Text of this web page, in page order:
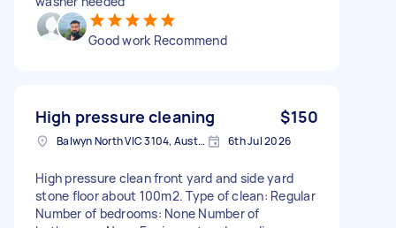
Good work Recommend
High pressure cleaning $150
Balwyn North VIC 3104, Australia 6th Jul 2026
High pressure clean front yard and side yard
stone floor about 100m2. Type of clean: Regular
Number of bedrooms: None Number of